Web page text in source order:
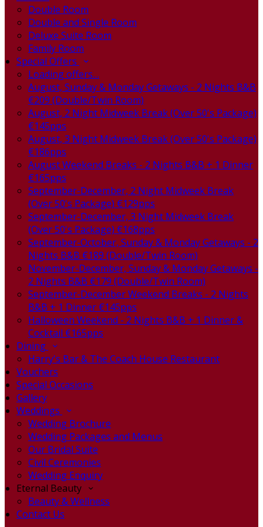
Double Room
Double and Single Room
Deluxe Suite Room
Family Room
Special Offers
Loading offers…
August, Sunday & Monday Getaways - 2 Nights B&B
€209 (Double/Twin Room)
August, 2 Night Midweek Break (Over 50's Package)
€145pps
August, 3 Night Midweek Break (Over 50's Package)
€186pps
August Weekend Breaks - 2 Nights B&B + 1 Dinner
€165pps
September-December, 2 Night Midweek Break
(Over 50's Package) €129pps
September-December, 3 Night Midweek Break
(Over 50's Package) €168pps
September-October, Sunday & Monday Getaways - 2
Nights B&B €189 (Double/Twin Room)
November-December, Sunday & Monday Getaways -
2 Nights B&B €179 (Double/Twin Room)
September-December Weekend Breaks - 2 Nights
B&B + 1 Dinner €145pps
Halloween Weekend - 2 Nights B&B + 1 Dinner &
Cocktail €165pps
Dining
Harry's Bar & The Coach House Restaurant
Vouchers
Special Occasions
Gallery
Weddings
Wedding Brochure
Wedding Packages and Menus
Our Bridal Suite
Civil Ceremonies
Wedding Enquiry
Eternal Beauty
Beauty & Wellness
Contact Us